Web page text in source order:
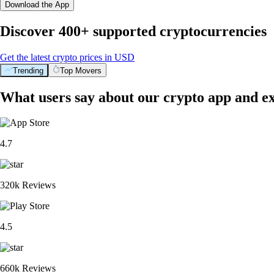
Download the App
Discover 400+ supported cryptocurrencies
Get the latest crypto prices in USD
Trending Top Movers
What users say about our crypto app and
4.7
320k Reviews
4.5
660k Reviews